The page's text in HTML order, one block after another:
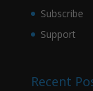
Subscribe
Support
Recent